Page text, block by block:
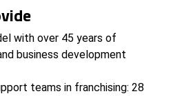
with over 45 years of
business development
teams in franchising: 28